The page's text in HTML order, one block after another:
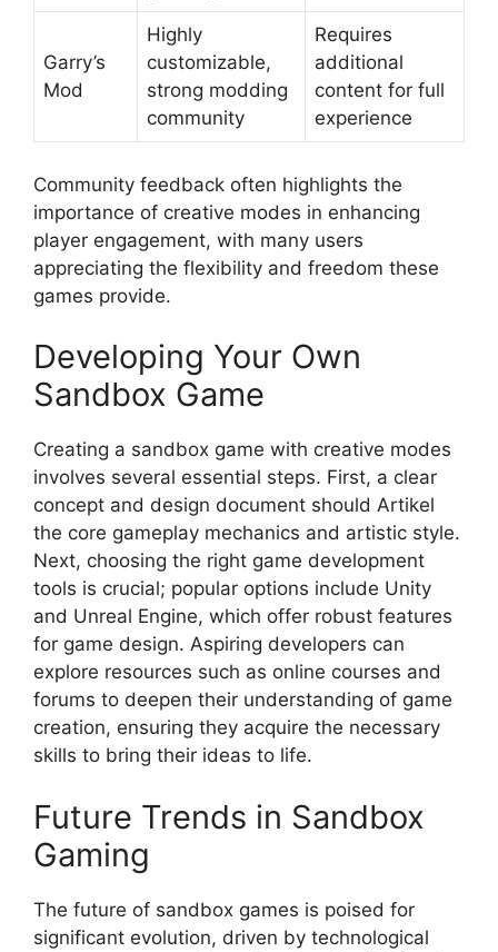
Garry’s
Mod
Highly
customizable,
strong modding
community
Requires
additional
content for full
experience
Community feedback often highlights the
importance of creative modes in enhancing
player engagement, with many users
appreciating the flexibility and freedom these
games provide.
Developing Your Own
Sandbox Game
Creating a sandbox game with creative modes
involves several essential steps. First, a clear
concept and design document should Artikel
the core gameplay mechanics and artistic style.
Next, choosing the right game development
tools is crucial; popular options include Unity
and Unreal Engine, which offer robust features
for game design. Aspiring developers can
explore resources such as online courses and
forums to deepen their understanding of game
creation, ensuring they acquire the necessary
skills to bring their ideas to life.
Future Trends in Sandbox
Gaming
The future of sandbox games is poised for
significant evolution, driven by technological